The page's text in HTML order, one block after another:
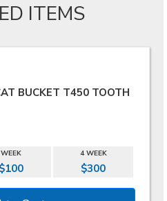
ITEMS
BUCKET T450 TOOTH
WEEK 4 WEEK
$100 $300